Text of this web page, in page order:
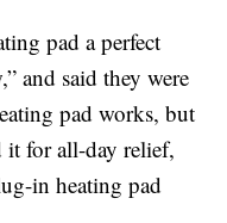
pad a perfect
and said they were
pad works, but
it for all-day relief,
in heating pad